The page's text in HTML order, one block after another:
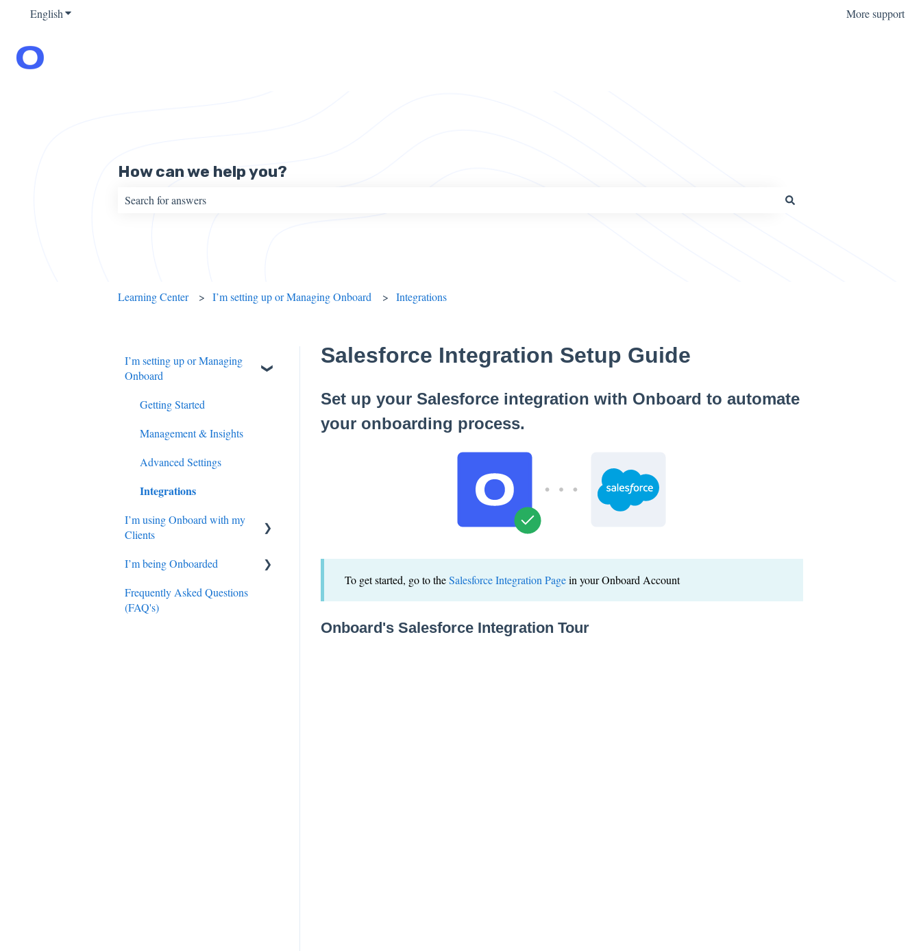
EnglishShow submenu for translations More support
How can we help you?
There are no suggestions because the search field is empty.
Learning Center I’m setting up or Managing Onboard Integrations
Salesforce Integration Setup Guide
Set up your Salesforce integration with Onboard to automate
your onboarding process.
To get started, go to theSalesforce Integration Pagein your Onboard Account
Onboard's Salesforce Integration Tour
I’m setting up or Managing
Onboard
Getting Started
Management & Insights
Advanced Settings
Integrations
I’m using Onboard with my
Clients
Getting Started
Managing my Clients
I’m being Onboarded
FAQs
Frequently Asked Questions
(FAQ's)